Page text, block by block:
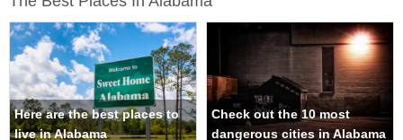
Here are the best places to
live in Alabama
Check out the 10 most
dangerous cities in Alabama